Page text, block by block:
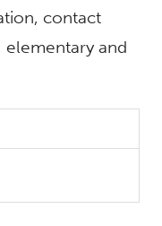
contact
elementary and